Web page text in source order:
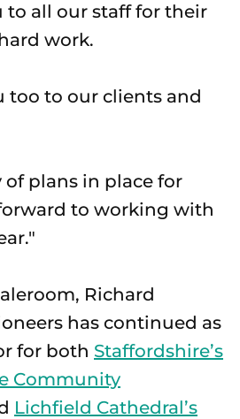
to all our staff for their
work.
too to our clients and
of plans in place for
to working with
Richard
has continued as
for both Staffordshire’s
Community
Lichfield Cathedral’s